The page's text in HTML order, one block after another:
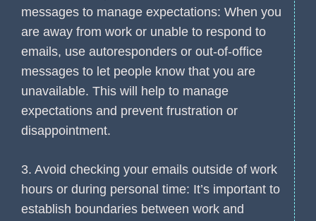
messages to manage expectations: When you
are away from work or unable to respond to
emails, use autoresponders or out-of-office
messages to let people know that you are
unavailable. This will help to manage
expectations and prevent frustration or
disappointment.
3. Avoid checking your emails outside of work
hours or during personal time: It’s important to
establish boundaries between work and